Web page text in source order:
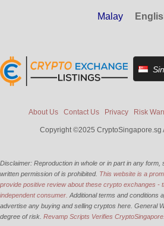
Malay
About Us Contact Us Privacy Risk
Copyright ©2025 CryptoSingapore.sg
Disclaimer: Reproduction in whole or in part in any form,
written permission of is prohibited. This website is a
provide positive review about these crypto exchanges -
independent consumer. Additional terms and conditions
advertise any buying and selling cryptos here. General
degree of risk. Revamp Scripts Verifies